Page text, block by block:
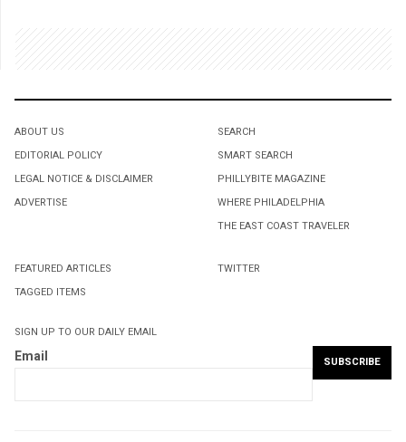
ABOUT US
EDITORIAL POLICY
LEGAL NOTICE & DISCLAIMER
ADVERTISE
SEARCH
SMART SEARCH
PHILLYBITE MAGAZINE
WHERE PHILADELPHIA
THE EAST COAST TRAVELER
FEATURED ARTICLES
TAGGED ITEMS
TWITTER
SIGN UP TO OUR DAILY EMAIL
Email